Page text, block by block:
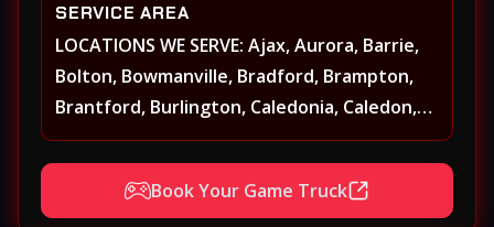
SERVICE AREA
LOCATIONS WE SERVE: Ajax, Aurora, Barrie,
Bolton, Bowmanville, Bradford, Brampton,
Brantford, Burlington, Caledonia, Caledon,
Georgina, Georgetown, Grimsby, Guelph,
Hamilton, Keswick, King, Kleinberg, Maple
Markham, Milton, Mississauga, New
Book Your Game Truck